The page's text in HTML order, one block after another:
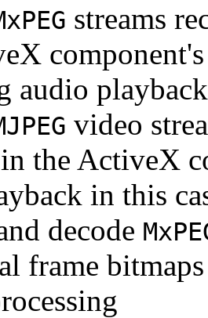
streams
audio playback
video
in the ActiveX
in this
decode
frame